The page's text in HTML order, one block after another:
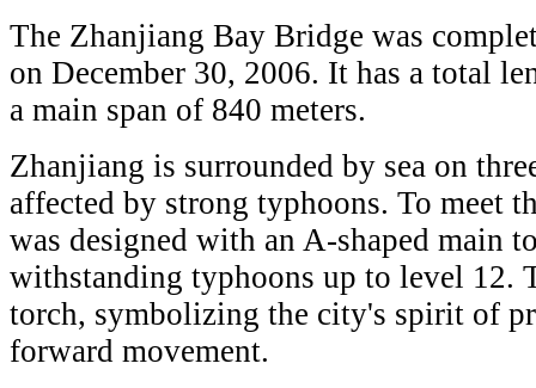
The Zhanjiang Bay Bridge was
on December 30, 2006. It has a total
a main span of 840 meters.
Zhanjiang is surrounded by sea on
affected by strong typhoons. To meet
was designed with an A-shaped main
withstanding typhoons up to level 12.
torch, symbolizing the city's spirit of
forward movement.